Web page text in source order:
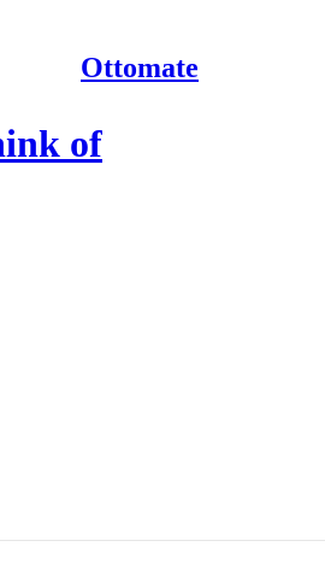
Ottomate
of